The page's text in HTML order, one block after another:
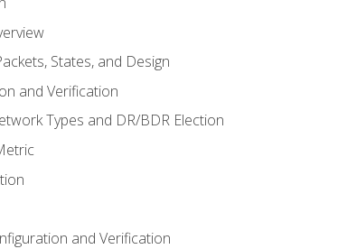
States, and Design
and Verification
Types and DR/BDR Election
and Verification